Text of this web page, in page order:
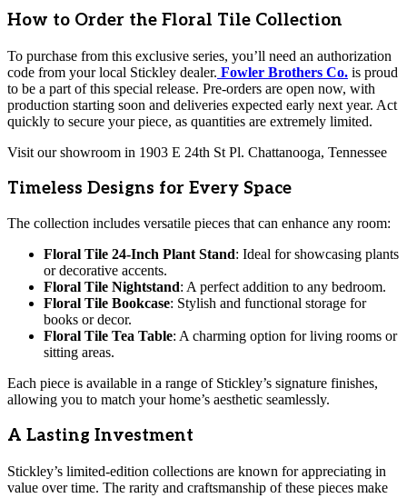
How to Order the Floral Tile Collection
To purchase from this exclusive series, you’ll need an authorization
code from your local Stickley dealer. Fowler Brothers Co. is proud
to be a part of this special release. Pre-orders are open now, with
production starting soon and deliveries expected early next year. Act
quickly to secure your piece, as quantities are extremely limited.
Visit our showroom in 1903 E 24th St Pl. Chattanooga, Tennessee
Timeless Designs for Every Space
The collection includes versatile pieces that can enhance any room:
Floral Tile 24-Inch Plant Stand: Ideal for showcasing plants
or decorative accents.
Floral Tile Nightstand: A perfect addition to any bedroom.
Floral Tile Bookcase: Stylish and functional storage for
books or decor.
Floral Tile Tea Table: A charming option for living rooms or
sitting areas.
Each piece is available in a range of Stickley’s signature finishes,
allowing you to match your home’s aesthetic seamlessly.
A Lasting Investment
Stickley’s limited-edition collections are known for appreciating in
value over time. The rarity and craftsmanship of these pieces make